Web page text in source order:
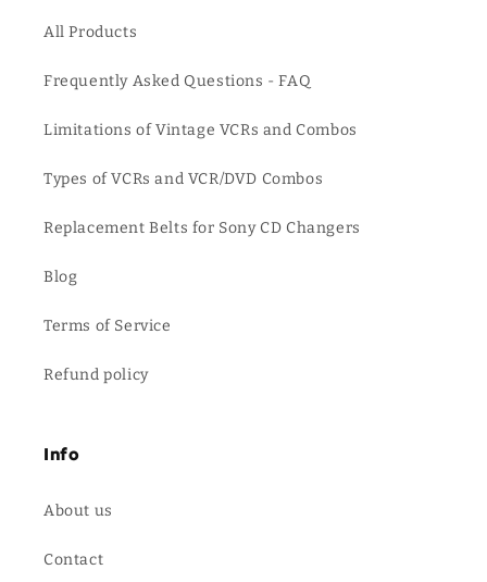
All Products
Frequently Asked Questions - FAQ
Limitations of Vintage VCRs and Combos
Types of VCRs and VCR/DVD Combos
Replacement Belts for Sony CD Changers
Blog
Terms of Service
Refund policy
Info
About us
Contact